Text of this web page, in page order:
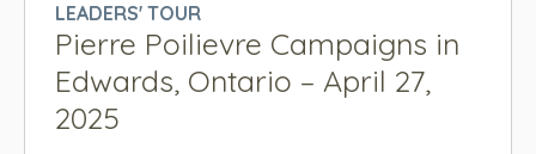
seconds
LEADERS' TOUR
Pierre Poilievre Campaigns in
Edwards, Ontario – April 27,
2025